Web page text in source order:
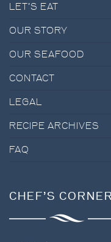
LET’S EAT
OUR STORY
OUR SEAFOOD
CONTACT
LEGAL
RECIPE ARCHIVES
FAQ
CHEF’S CORNER